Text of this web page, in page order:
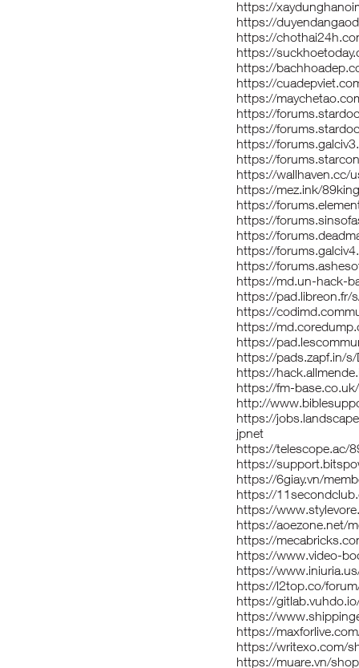
https://
https://
https://
https://
https://
https://
https://
https://
https://
https://
https://
https://wallhaven.cc/
https://mez.ink/
https://
https://
https://
https://
https://
https://md.un-hack-
https://pad.libreon.fr/
https://
https://
https://
https://pads.zapf.in/s/
https://
https://fm-
http://
https://
jpnet
https://telescope.ac/
https://
https://6giay.vn/
https://
https://
https://aoezone.net/
https://
https://www.video-
https://
https://l2top.co/
https://
https://
https://
https://writexo.com/
https://muare.vn/